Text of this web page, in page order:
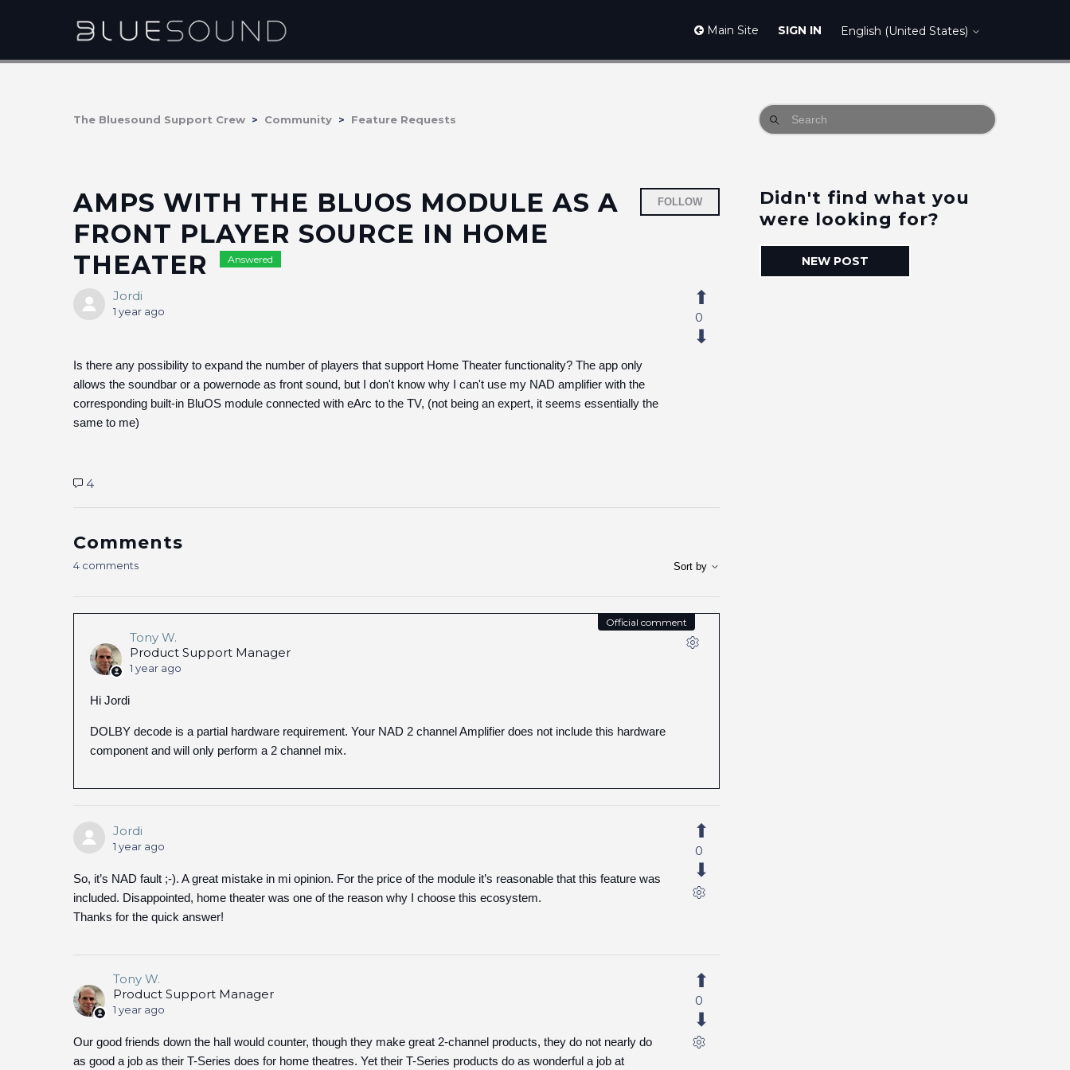
Main Site SIGN IN English (United States)
The Bluesound Support Crew Community Feature Requests
AMPS WITH THE BLUOS MODULE AS A
FRONT PLAYER SOURCE IN HOME
THEATER
Answered
FOLLOW Followed by 2 people
Jordi
1 year ago
Is there any possibility to expand the number of players that support Home Theater functionality? The app only
allows the soundbar or a powernode as front sound, but I don't know why I can't use my NAD amplifier with the
corresponding built-in BluOS module connected with eArc to the TV, (not being an expert, it seems essentially the
same to me)
0
4
Comments
4 comments Sort by
Official comment
Tony W.
Product Support Manager
1 year ago
Hi Jordi
DOLBY decode is a partial hardware requirement. Your NAD 2 channel Amplifier does not include this hardware
component and will only perform a 2 channel mix.
Jordi
1 year ago
So, it’s NAD fault ;-). A great mistake in mi opinion. For the price of the module it’s reasonable that this feature was
included. Disappointed, home theater was one of the reason why I choose this ecosystem.
Thanks for the quick answer!
0
Tony W.
Product Support Manager
1 year ago
Our good friends down the hall would counter, though they make great 2-channel products, they do not nearly do
as good a job as their T-Series does for home theatres. Yet their T-Series products do as wonderful a job at
0
Didn't find what you
were looking for?
NEW POST